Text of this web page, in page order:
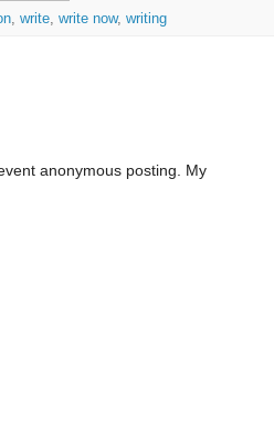
, write, write now, writing
anonymous posting. My